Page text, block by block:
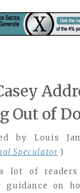
Out of
by Louis
Speculator )
lot of readers
guidance on